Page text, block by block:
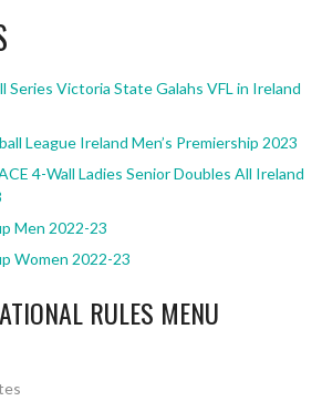
Series Victoria State Galahs VFL in Ireland
League Ireland Men’s Premiership 2023
4-Wall Ladies Senior Doubles All Ireland
Men 2022-23
Women 2022-23
RULES MENU